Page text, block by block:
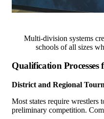
Multi-division systems
schools of all sizes
Qualification
District and Regional
Most states require wrestlers
preliminary competition.